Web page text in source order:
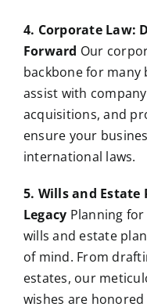
4. Corporate Law:
Forward Our
backbone for many
assist with
acquisitions, and
ensure your
international laws.
5. Wills and Estate
Legacy Planning
wills and estate
of mind. From
estates, our
wishes are